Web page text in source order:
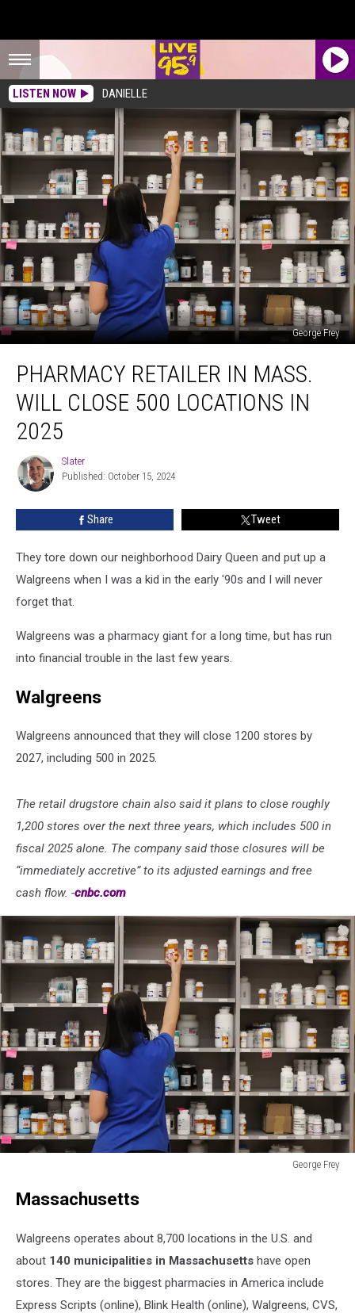
LISTEN NOW DANIELLE
George Frey
Retailer
Mass.
Close
Locations
2025
PHARMACY RETAILER IN MASS.
WILL CLOSE 500 LOCATIONS IN
2025
Slater
Slater
Published: October 15, 2024
Share Tweet
They tore down our neighborhood Dairy Queen and put up a
Walgreens when I was a kid in the early '90s and I will never
forget that.
Walgreens was a pharmacy giant for a long time, but has run
into financial trouble in the last few years.
Walgreens
Walgreens announced that they will close 1200 stores by
2027, including 500 in 2025.
The retail drugstore chain also said it plans to close roughly
1,200 stores over the next three years, which includes 500 in
fiscal 2025 alone. The company said those closures will be
“immediately accretive” to its adjusted earnings and free
cash flow. -cnbc.com
George Frey
FreyMassachusetts
Walgreens operates about 8,700 locations in the U.S. and
about 140 municipalities in Massachusetts have open
stores. They are the biggest pharmacies in America include
Express Scripts (online), Blink Health (online), Walgreens, CVS,